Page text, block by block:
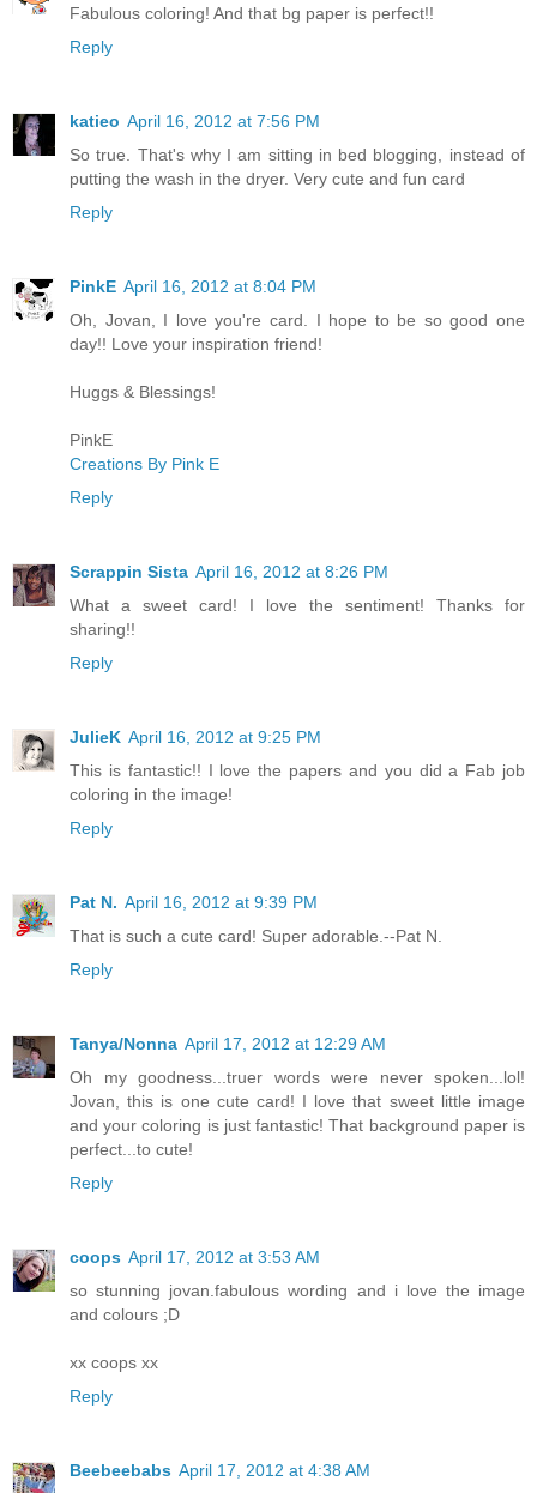
Fabulous coloring! And that bg paper is perfect!!
Reply
katieo April 16, 2012 at 7:56 PM
So true. That's why I am sitting in bed blogging, instead of
putting the wash in the dryer. Very cute and fun card
Reply
PinkE April 16, 2012 at 8:04 PM
Oh, Jovan, I love you're card. I hope to be so good one
day!! Love your inspiration friend!
Huggs & Blessings!
PinkE
Creations By Pink E
Reply
Scrappin Sista April 16, 2012 at 8:26 PM
What a sweet card! I love the sentiment! Thanks for
sharing!!
Reply
JulieK April 16, 2012 at 9:25 PM
This is fantastic!! I love the papers and you did a Fab job
coloring in the image!
Reply
Pat N. April 16, 2012 at 9:39 PM
That is such a cute card! Super adorable.--Pat N.
Reply
Tanya/Nonna April 17, 2012 at 12:29 AM
Oh my goodness...truer words were never spoken...lol!
Jovan, this is one cute card! I love that sweet little image
and your coloring is just fantastic! That background paper is
perfect...to cute!
Reply
coops April 17, 2012 at 3:53 AM
so stunning jovan.fabulous wording and i love the image
and colours ;D
xx coops xx
Reply
Beebeebabs April 17, 2012 at 4:38 AM